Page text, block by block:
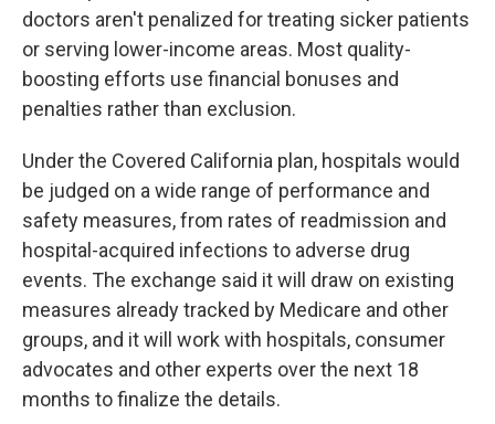
doctors aren't penalized for treating sicker patients
or serving lower-income areas. Most quality-
boosting efforts use financial bonuses and
penalties rather than exclusion.
Under the Covered California plan, hospitals would
be judged on a wide range of performance and
safety measures, from rates of readmission and
hospital-acquired infections to adverse drug
events. The exchange said it will draw on existing
measures already tracked by Medicare and other
groups, and it will work with hospitals, consumer
advocates and other experts over the next 18
months to finalize the details.